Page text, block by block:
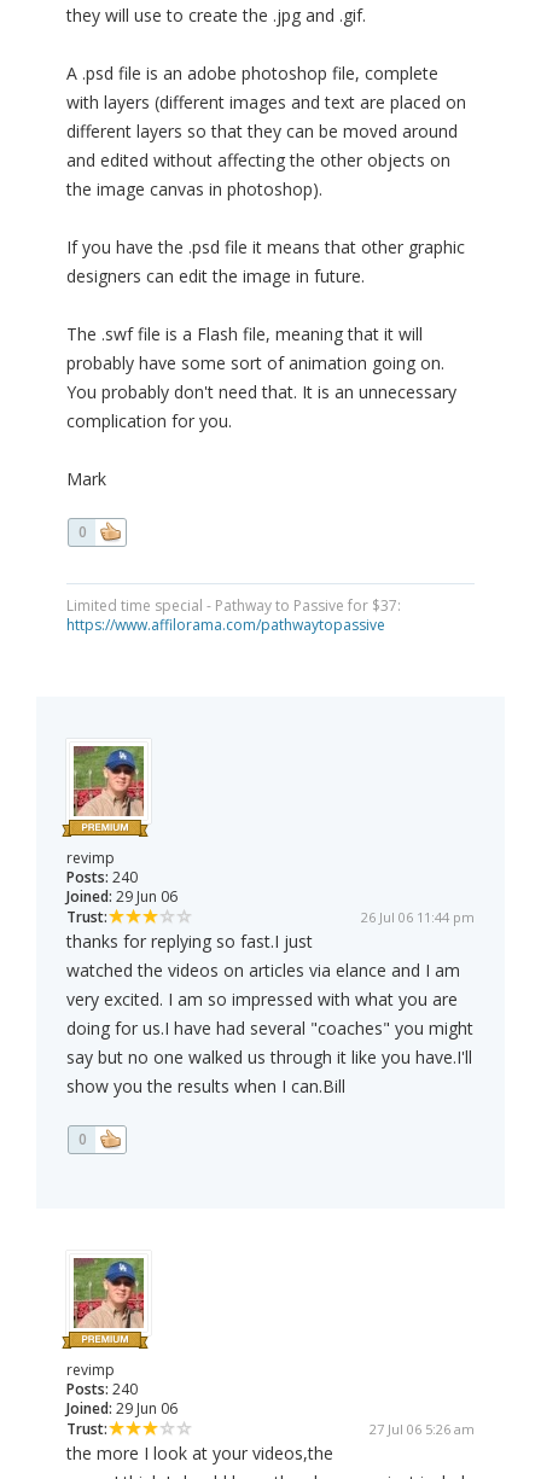
they will use to create the .jpg and .gif.
A .psd file is an adobe photoshop file, complete
with layers (different images and text are placed on
different layers so that they can be moved around
and edited without affecting the other objects on
the image canvas in photoshop).
If you have the .psd file it means that other graphic
designers can edit the image in future.
The .swf file is a Flash file, meaning that it will
probably have some sort of animation going on.
You probably don't need that. It is an unnecessary
complication for you.
Mark
0
Limited time special - Pathway to Passive for $37:
https://www.affilorama.com/pathwaytopassive
revimp
Posts: 240
Joined: 29 Jun 06
Trust:
26 Jul 06 11:44 pm
thanks for replying so fast.I just
watched the videos on articles via elance and I am
very excited. I am so impressed with what you are
doing for us.I have had several "coaches" you might
say but no one walked us through it like you have.I'll
show you the results when I can.Bill
0
revimp
Posts: 240
Joined: 29 Jun 06
Trust:
27 Jul 06 5:26 am
the more I look at your videos,the